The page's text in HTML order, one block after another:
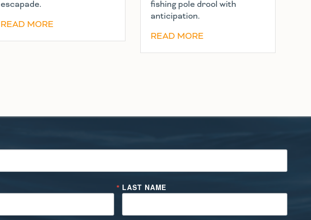
escapade.
READ MORE
fishing pole drool with
anticipation.
READ MORE
LAST NAME